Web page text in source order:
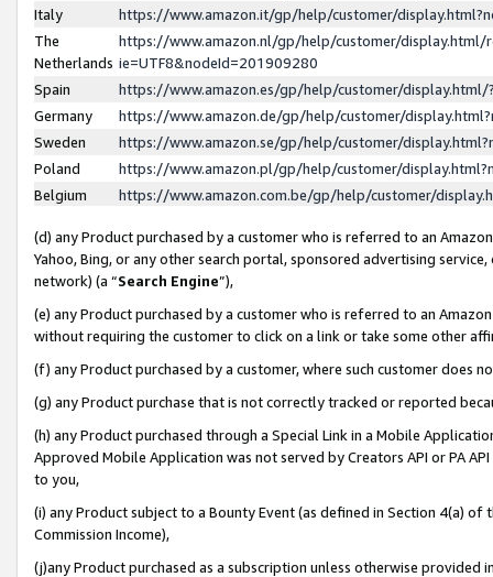
Italy
https://www.amazon.it/gp/help/customer/
The
Netherlands
https://www.amazon.nl/gp/help/customer/display.html/
ie=UTF8&nodeId=201909280
Spain
https://www.amazon.es/gp/help/customer/
Germany
https://www.amazon.de/gp/help/customer/
Sweden
https://www.amazon.se/gp/help/customer/
Poland
https://www.amazon.pl/gp/help/customer/
Belgium
https://www.amazon.com.be/gp/help/customer/
(d) any Product purchased by a customer who is referred to an
Yahoo, Bing, or any other search portal, sponsored advertising
network) (a “Search Engine”),
(e) any Product purchased by a customer who is referred to an
without requiring the customer to click on a link or take some other
(f) any Product purchased by a customer, where such customer does
(g) any Product purchase that is not correctly tracked or reported
(h) any Product purchased through a Special Link in a Mobile
Approved Mobile Application was not served by Creators API or PA
to you,
(i) any Product subject to a Bounty Event (as defined in Section 4(a)
Commission Income),
(j)any Product purchased as a subscription unless otherwise provided